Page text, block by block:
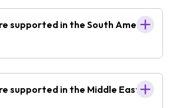
supported in the South America
supported in the Middle East